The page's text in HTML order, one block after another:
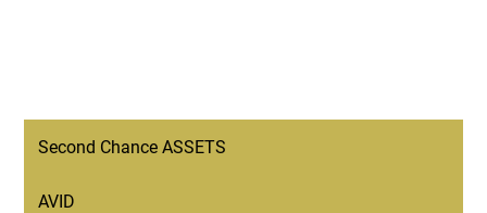
Second Chance ASSETS
AVID